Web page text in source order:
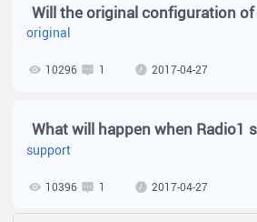
original
10296 1 2017-04-27
support
10396 1 2017-04-27